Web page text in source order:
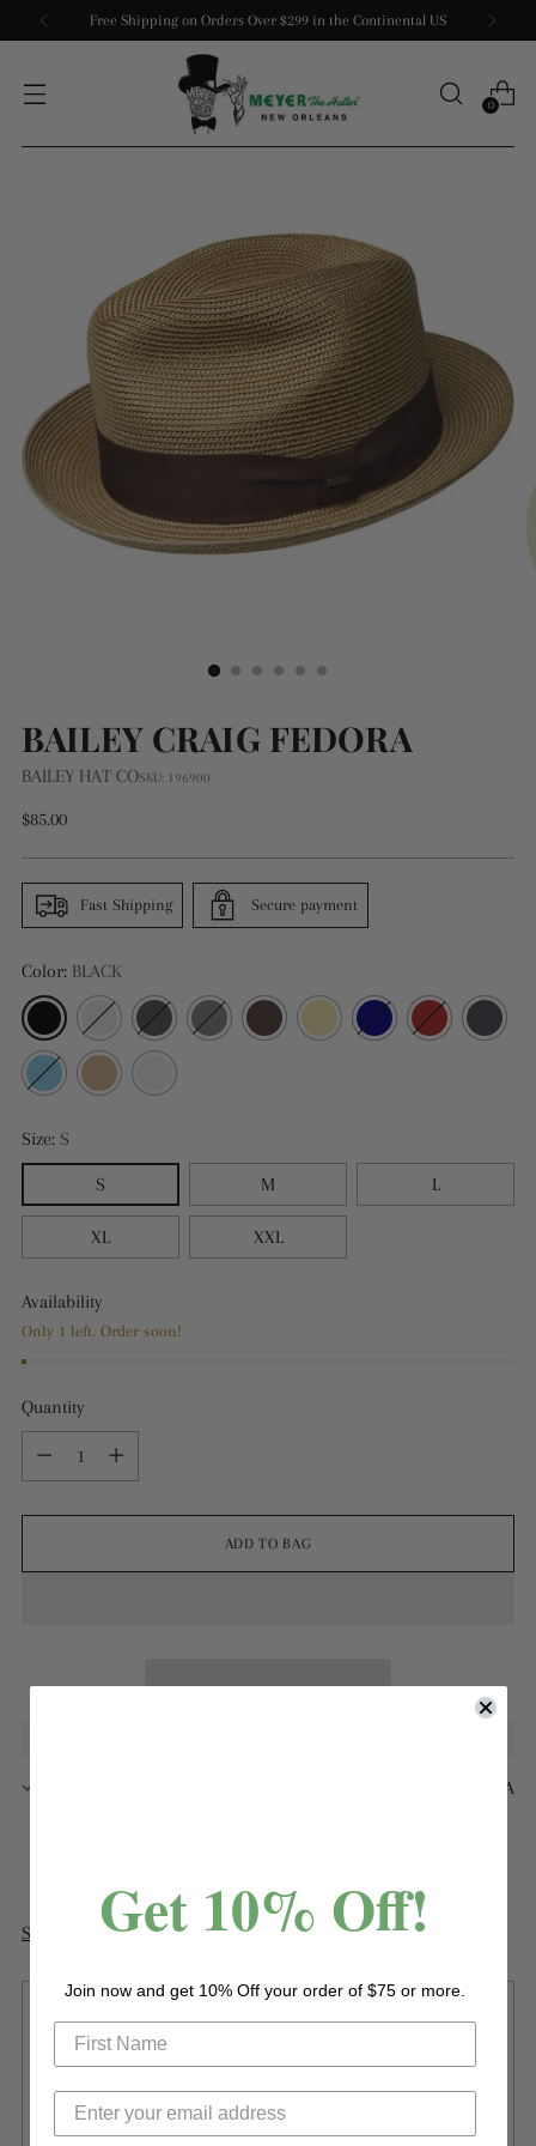
Free Shipping on Orders Over $299 in the Continental US
0
BAILEY CRAIG FEDORA
BAILEY HAT COSKU: 196900
Regular
$85.00
Fast Shipping Secure payment
Color: BLACK
Size: S
S M L
XL XXL
Availability
Only 1 left. Order soon!
Quantity
ADD TO BAG
Pickup available at 120 Saint Charles Avenue - New Orleans LA
Shipping calculated at checkout.
Have questions? Contact us
Free shipping on orders over $299
Get 10% Off!
Join now and get 10% Off your order of $75 or more.